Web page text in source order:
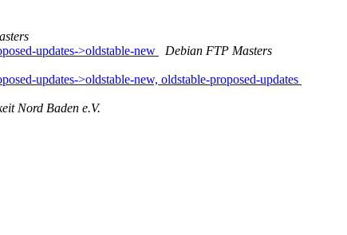
updates->oldstable-new
Debian FTP Masters
updates->oldstable-new, oldstable-proposed-updates
Nord Baden e.V.